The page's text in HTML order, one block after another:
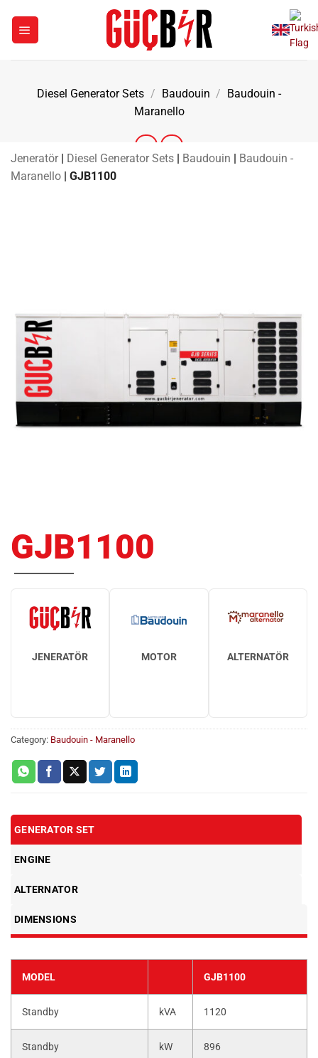
content
Diesel Generator Sets / Baudouin / Baudouin -
Maranello
Jeneratör | Diesel Generator Sets | Baudouin | Baudouin -
Maranello | GJB1100
GJB1100
JENERATÖR MOTOR ALTERNATÖR
Category: Baudouin - Maranello
GENERATOR SET
ENGINE
ALTERNATOR
DIMENSIONS
MODEL GJB1100
Standby kVA 1120
Standby kW 896